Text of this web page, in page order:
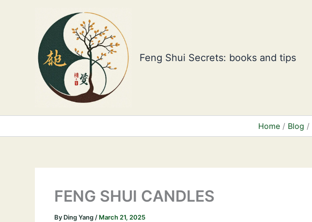
Feng Shui Secrets: books and tips
Home Blog
FENG SHUI CANDLES
By Ding Yang/ March 21, 2025